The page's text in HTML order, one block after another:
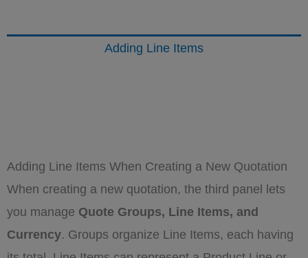
Adding Line Items
Adding Line Items When Creating a New Quotation
When creating a new quotation, the third panel lets
you manage Quote Groups, Line Items, and
Currency. Groups organize Line Items, each having